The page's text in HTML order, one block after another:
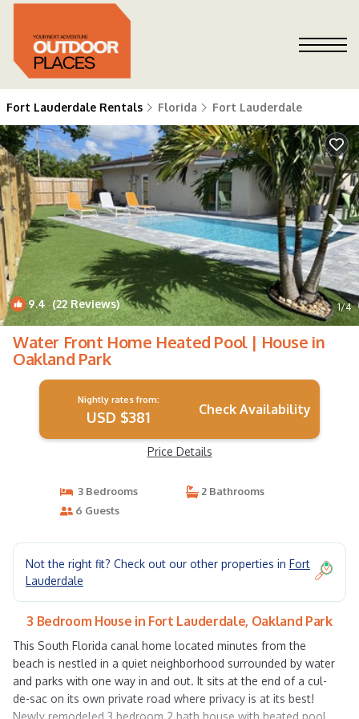
Fort Lauderdale Rentals Florida Fort Lauderdale
9.4 (22 Reviews) 1/4
Water Front Home Heated Pool | House in
Oakland Park
Nightly rates from:
USD $381 Check Availability
Price Details
3 Bedrooms
2 Bathrooms
6 Guests
Not the right fit? Check out our other properties in Fort
Lauderdale
3 Bedroom House in Fort Lauderdale, Oakland Park
This South Florida canal home located minutes from the
beach is nestled in a quiet neighborhood surrounded by water
and parks with one way in and out. It sits at the end of a cul-
de-sac on its own private road where privacy is at its best!
Newly remodeled 3 bedroom 2 bath house with heated pool.